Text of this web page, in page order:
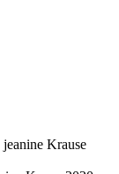
jeanine Krause